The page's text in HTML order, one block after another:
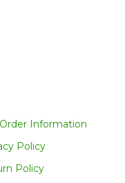
Information
Policy
Policy